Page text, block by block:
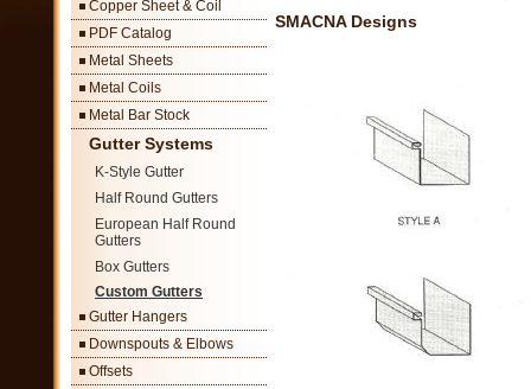
Copper Sheet & Coil
PDF Catalog
Metal Sheets
Metal Coils
Metal Bar Stock
Gutter Systems
K-Style Gutter
Half Round Gutters
European Half Round
Gutters
Box Gutters
Custom Gutters
Gutter Hangers
Downspouts & Elbows
Offsets
SMACNA Designs